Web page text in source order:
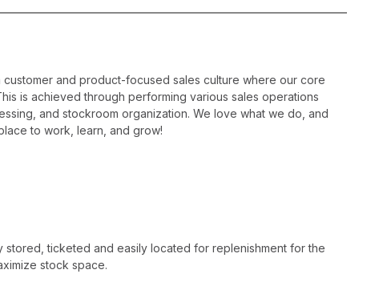
and product-focused sales culture where our core
is achieved through performing various sales operations
and stockroom organization. We love what we do, and
to work, learn, and grow!
stored, ticketed and easily located for replenishment for the
stock space.